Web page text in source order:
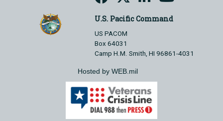
U.S. Pacific Command
US PACOM
Box 64031
Camp H.M. Smith, HI 96861-4031
Hosted by WEB.mil